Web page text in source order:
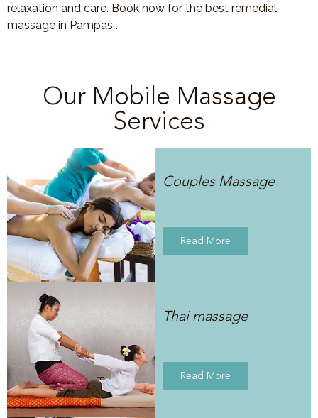
relaxation and care. Book now for the best remedial
massage in Pampas .
Our Mobile Massage
Services
Couples Massage
Read More
Thai massage
Read More